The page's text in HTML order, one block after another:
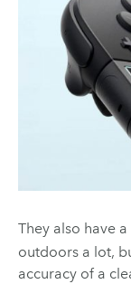
They also have
outdoors a lot,
accuracy of a